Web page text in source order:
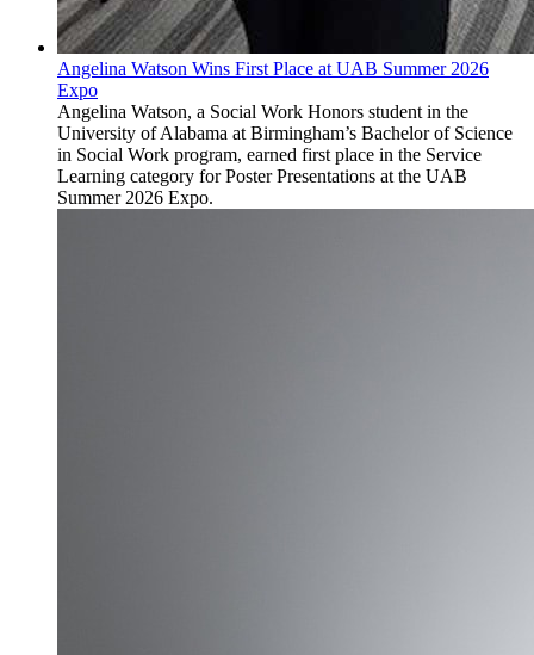
Angelina Watson Wins First Place at UAB Summer 2026
Expo
Angelina Watson, a Social Work Honors student in the
University of Alabama at Birmingham’s Bachelor of Science
in Social Work program, earned first place in the Service
Learning category for Poster Presentations at the UAB
Summer 2026 Expo.